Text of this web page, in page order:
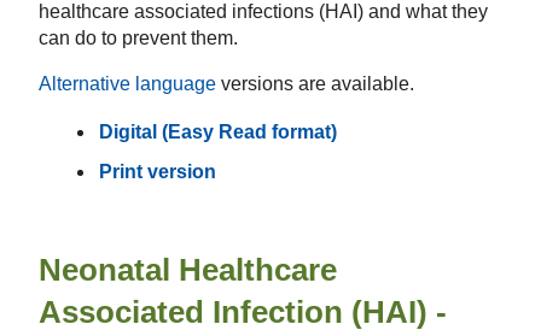
healthcare associated infections (HAI)​ and what they
can do to prevent them.
Alternative language versions are available.
Digital (Easy Read format)
Print version
Neonatal Healthcare
Associated Infection (HAI) -